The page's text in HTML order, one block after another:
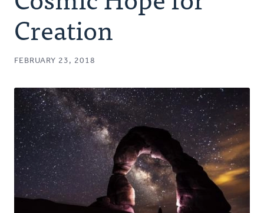
Authors
Series
Podcast
Creation
FEBRUARY 23, 2018